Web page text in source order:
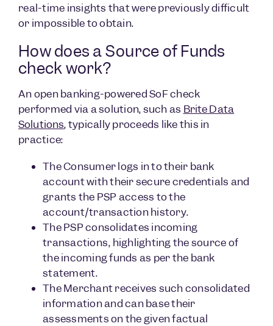
real-time insights that were previously difficult
or impossible to obtain.
How does a Source of Funds
check work?
An open banking-powered SoF check
performed via a solution, such as Brite Data
Solutions, typically proceeds like this in
practice:
The Consumer logs in to their bank
account with their secure credentials and
grants the PSP access to the
account/transaction history.
The PSP consolidates incoming
transactions, highlighting the source of
the incoming funds as per the bank
statement.
The Merchant receives such consolidated
information and can base their
assessments on the given factual